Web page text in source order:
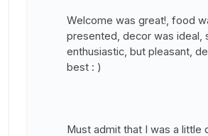
Welcome was great!, food
presented, decor was ideal,
enthusiastic, but pleasant,
best : )
Must admit that I was a little